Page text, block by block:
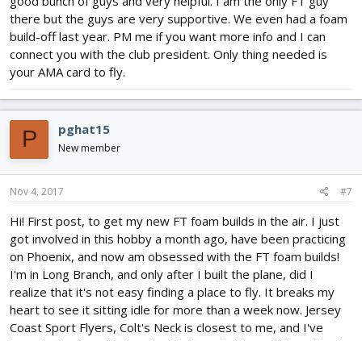
there but the guys are very supportive. We even had a foam
build-off last year. PM me if you want more info and I can
connect you with the club president. Only thing needed is
your AMA card to fly.
P pghat15
New member
Nov 4, 2017 #7
Hi! First post, to get my new FT foam builds in the air. I just
got involved in this hobby a month ago, have been practicing
on Phoenix, and now am obsessed with the FT foam builds!
I'm in Long Branch, and only after I built the plane, did I
realize that it's not easy finding a place to fly. It breaks my
heart to see it sitting idle for more than a week now. Jersey
Coast Sport Flyers, Colt's Neck is closest to me, and I've